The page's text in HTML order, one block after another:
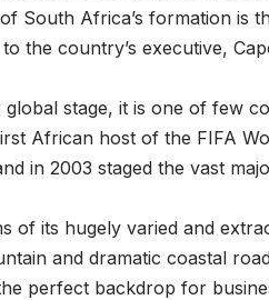
South Africa’s formation is
the country’s executive,
stage, it is one of few
African host of the FIFA
in 2003 staged the vast
of its hugely varied and
and dramatic coastal
perfect backdrop for